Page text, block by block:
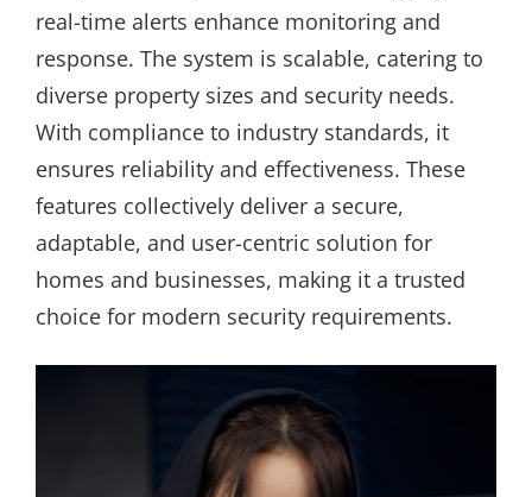
real-time alerts enhance monitoring and
response. The system is scalable, catering to
diverse property sizes and security needs.
With compliance to industry standards, it
ensures reliability and effectiveness. These
features collectively deliver a secure,
adaptable, and user-centric solution for
homes and businesses, making it a trusted
choice for modern security requirements.